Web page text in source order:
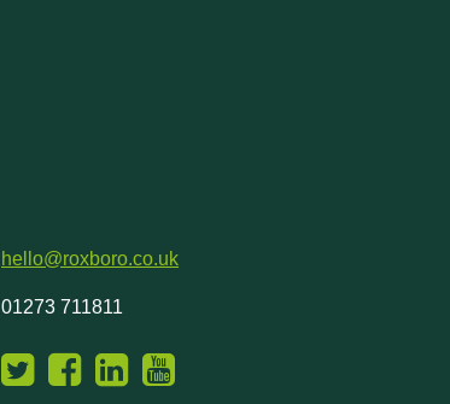
hello@roxboro.co.uk
01273 711811